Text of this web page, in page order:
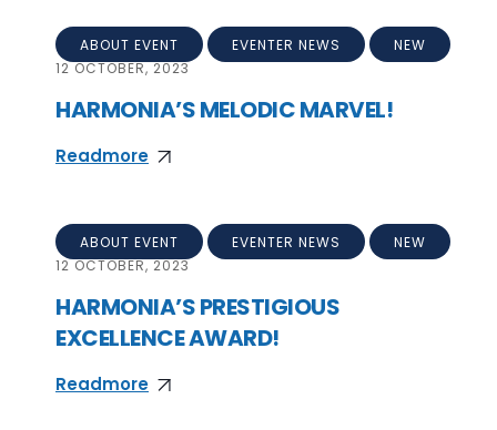
ABOUT EVENT EVENTER NEWS
NEW
12 OCTOBER, 2023
HARMONIA’S MELODIC MARVEL!
Readmore
ABOUT EVENT EVENTER NEWS
NEW
12 OCTOBER, 2023
HARMONIA’S PRESTIGIOUS
EXCELLENCE AWARD!
Readmore